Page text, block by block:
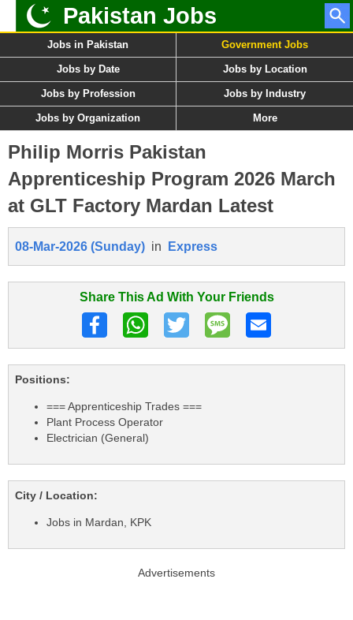
Pakistan Jobs
Jobs in Pakistan Government Jobs
Jobs by Date Jobs by Location
Jobs by Profession Jobs by Industry
Jobs by Organization More
Philip Morris Pakistan
Apprenticeship Program 2026 March
at GLT Factory Mardan Latest
08-Mar-2026 (Sunday) in Express
Share This Ad With Your Friends
Positions:
=== Apprenticeship Trades ===
Plant Process Operator
Electrician (General)
City / Location:
Jobs in Mardan, KPK
Advertisements